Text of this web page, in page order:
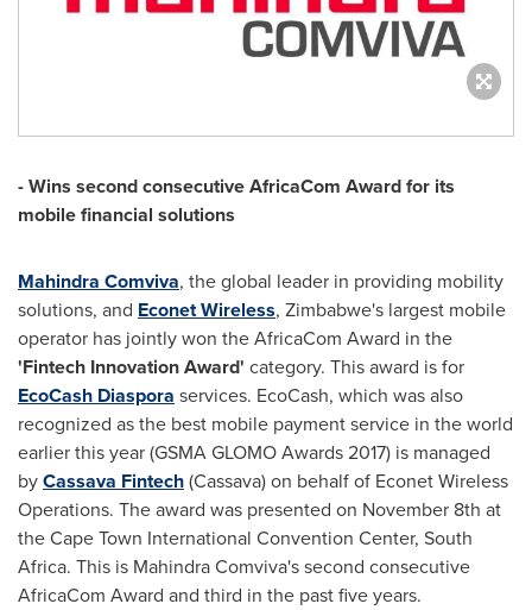
- Wins second consecutive AfricaCom Award for its
mobile financial solutions
Mahindra Comviva, the global leader in providing mobility
solutions, and Econet Wireless, Zimbabwe's largest mobile
operator has jointly won the AfricaCom Award in the
'Fintech InnovationAward' category. This award is for
EcoCash Diaspora services. EcoCash, which was also
recognized as the best mobile payment service in the world
earlier this year (GSMA GLOMO Awards 2017) is managed
byCassava Fintech(Cassava) on behalf of Econet Wireless
Operations. The award was presented on November 8th at
the Cape Town International Convention Center, South
Africa. This is Mahindra Comviva's second consecutive
AfricaCom Award and third in the past five years.